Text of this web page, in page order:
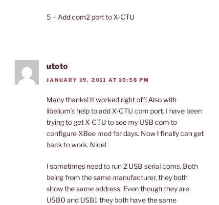
5 – Add com2 port to X-CTU
utoto
JANUARY 19, 2011 AT 10:58 PM
Many thanks! It worked right off! Also with
libelium’s help to add X-CTU com port. I have been
trying to get X-CTU to see my USB com to
configure XBee mod for days. Now I finally can get
back to work. Nice!
I sometimes need to run 2 USB serial coms. Both
being from the same manufacturer, they both
show the same address. Even though they are
USB0 and USB1 they both have the same